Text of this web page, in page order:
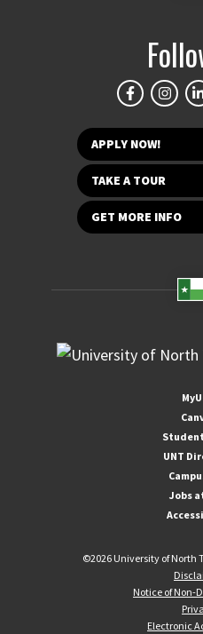
APPLY NOW!
TAKE A TOUR
GET MORE INFO
UNT
Jobs
©2026 University of North
Notice of Non-
Electronic